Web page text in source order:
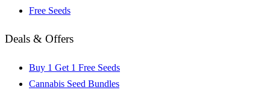
Free Seeds
Deals & Offers
Buy 1 Get 1 Free Seeds
Cannabis Seed Bundles